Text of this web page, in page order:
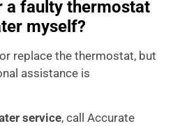
a faulty thermostat
myself?
replace the thermostat, but
assistance is
service, call Accurate